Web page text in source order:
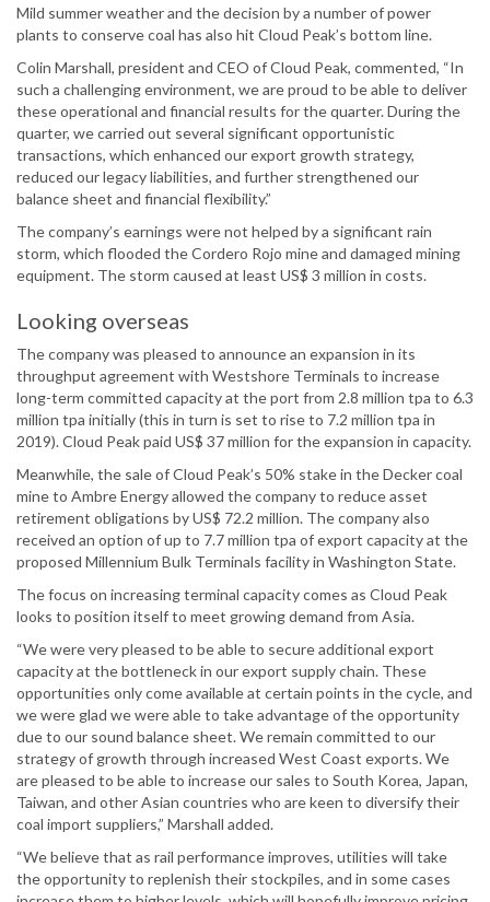
Mild summer weather and the decision by a number of power
plants to conserve coal has also hit Cloud Peak’s bottom line.
Colin Marshall, president and CEO of Cloud Peak, commented, “In
such a challenging environment, we are proud to be able to deliver
these operational and financial results for the quarter. During the
quarter, we carried out several significant opportunistic
transactions, which enhanced our export growth strategy,
reduced our legacy liabilities, and further strengthened our
balance sheet and financial flexibility.”
The company’s earnings were not helped by a significant rain
storm, which flooded the Cordero Rojo mine and damaged mining
equipment. The storm caused at least US$ 3 million in costs.
Looking overseas
The company was pleased to announce an expansion in its
throughput agreement with Westshore Terminals to increase
long-term committed capacity at the port from 2.8 million tpa to 6.3
million tpa initially (this in turn is set to rise to 7.2 million tpa in
2019). Cloud Peak paid US$ 37 million for the expansion in capacity.
Meanwhile, the sale of Cloud Peak’s 50% stake in the Decker coal
mine to Ambre Energy allowed the company to reduce asset
retirement obligations by US$ 72.2 million. The company also
received an option of up to 7.7 million tpa of export capacity at the
proposed Millennium Bulk Terminals facility in Washington State.
The focus on increasing terminal capacity comes as Cloud Peak
looks to position itself to meet growing demand from Asia.
“We were very pleased to be able to secure additional export
capacity at the bottleneck in our export supply chain. These
opportunities only come available at certain points in the cycle, and
we were glad we were able to take advantage of the opportunity
due to our sound balance sheet. We remain committed to our
strategy of growth through increased West Coast exports. We
are pleased to be able to increase our sales to South Korea, Japan,
Taiwan, and other Asian countries who are keen to diversify their
coal import suppliers,” Marshall added.
“We believe that as rail performance improves, utilities will take
the opportunity to replenish their stockpiles, and in some cases